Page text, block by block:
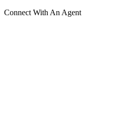
Connect With An Agent